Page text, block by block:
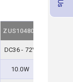
ZUS104805
DC36 - 72V
10.0W